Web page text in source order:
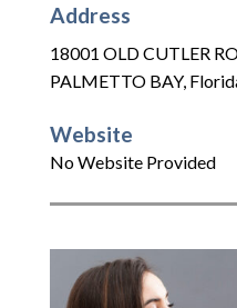
Address
18001 OLD CUTLER
PALMETTO BAY,
Website
No Website Provided